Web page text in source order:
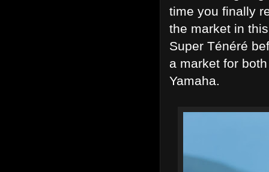
time you finally
the market in
Super Ténéré
a market for
Yamaha.